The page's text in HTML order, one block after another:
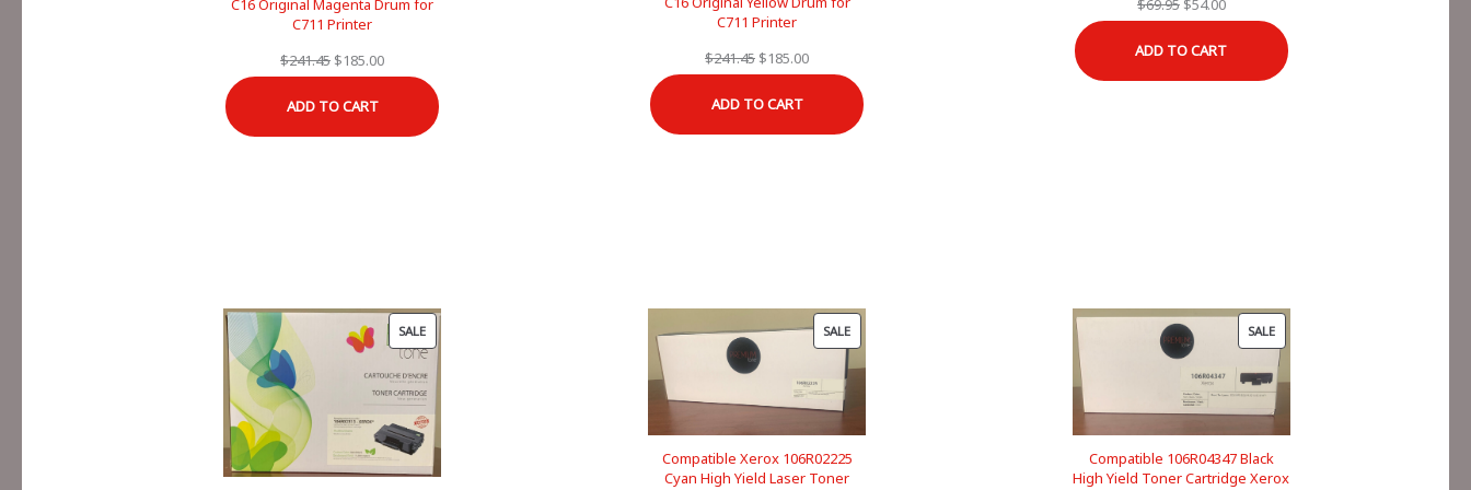
C16 Original Magenta Drum for
C711 Printer
$241.45 Original
was:
$241.45.
$185.00Current
$185.00.
ADD TO CART
C711 Printer
$241.45 Original
was:
$241.45.
$185.00Current
$185.00.
ADD TO CART
$69.95
was:
$69.95.
$54.00
$54.00.
ADD TO CART
SALEPRODUCT
ON
SALE
SALEPRODUCT
Compatible Xerox 106R02225
Cyan High Yield Laser Toner
SALEPRODUCT
ON
SALE
Compatible 106R04347 Black
High Yield Toner Cartridge Xerox